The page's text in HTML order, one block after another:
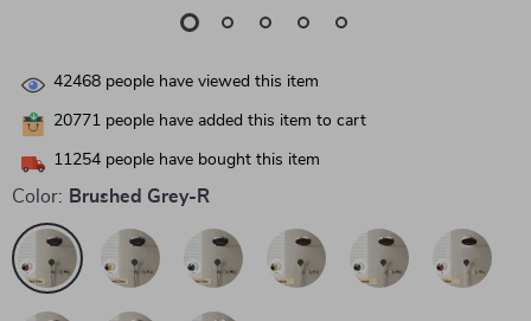
42468 people have viewed this item
20771 people have added this item to cart
11254 people have bought this item
Color: Brushed Grey-R